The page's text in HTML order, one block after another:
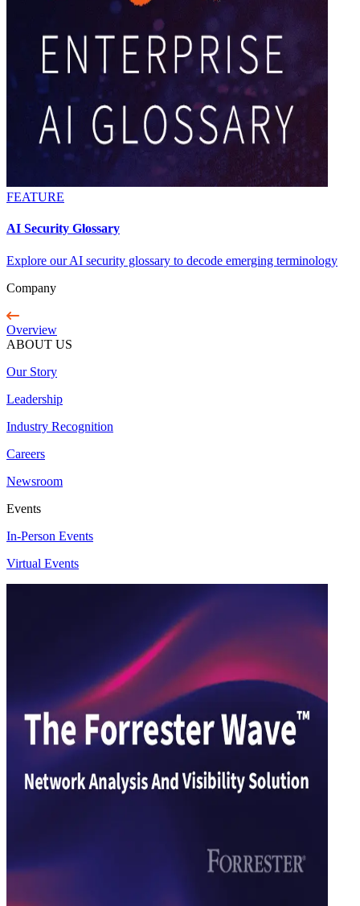
FEATURE
AI Security Glossary
Explore our AI security glossary to decode emerging terminology
Company
Overview
ABOUT US
Our Story
Leadership
Industry Recognition
Careers
Newsroom
Events
In-Person Events
Virtual Events